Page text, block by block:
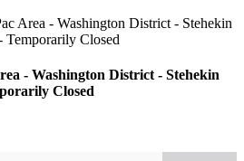
Area - Washington District - Stehekin
Temporarily Closed
- Washington District - Stehekin
Closed